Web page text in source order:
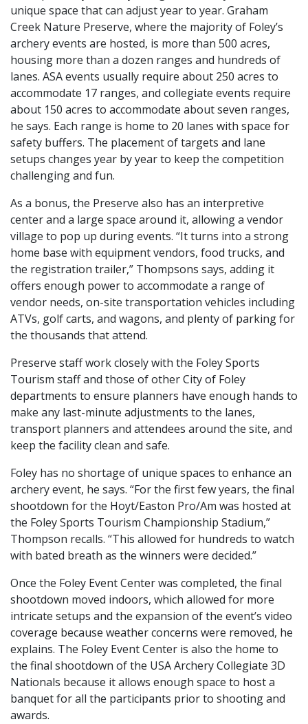
unique space that can adjust year to year. Graham
Creek Nature Preserve, where the majority of Foley’s
archery events are hosted, is more than 500 acres,
housing more than a dozen ranges and hundreds of
lanes. ASA events usually require about 250 acres to
accommodate 17 ranges, and collegiate events require
about 150 acres to accommodate about seven ranges,
he says. Each range is home to 20 lanes with space for
safety buffers. The placement of targets and lane
setups changes year by year to keep the competition
challenging and fun.
As a bonus, the Preserve also has an interpretive
center and a large space around it, allowing a vendor
village to pop up during events. “It turns into a strong
home base with equipment vendors, food trucks, and
the registration trailer,” Thompsons says, adding it
offers enough power to accommodate a range of
vendor needs, on-site transportation vehicles including
ATVs, golf carts, and wagons, and plenty of parking for
the thousands that attend.
Preserve staff work closely with the Foley Sports
Tourism staff and those of other City of Foley
departments to ensure planners have enough hands to
make any last-minute adjustments to the lanes,
transport planners and attendees around the site, and
keep the facility clean and safe.
Foley has no shortage of unique spaces to enhance an
archery event, he says. “For the first few years, the final
shootdown for the Hoyt/Easton Pro/Am was hosted at
the Foley Sports Tourism Championship Stadium,”
Thompson recalls. “This allowed for hundreds to watch
with bated breath as the winners were decided.”
Once the Foley Event Center was completed, the final
shootdown moved indoors, which allowed for more
intricate setups and the expansion of the event’s video
coverage because weather concerns were removed, he
explains. The Foley Event Center is also the home to
the final shootdown of the USA Archery Collegiate 3D
Nationals because it allows enough space to host a
banquet for all the participants prior to shooting and
awards.